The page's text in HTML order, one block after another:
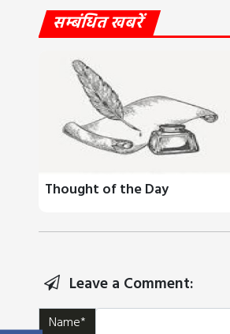
सम्बंधित खबरें
Thought of the Day
Leave a Comment:
Name*